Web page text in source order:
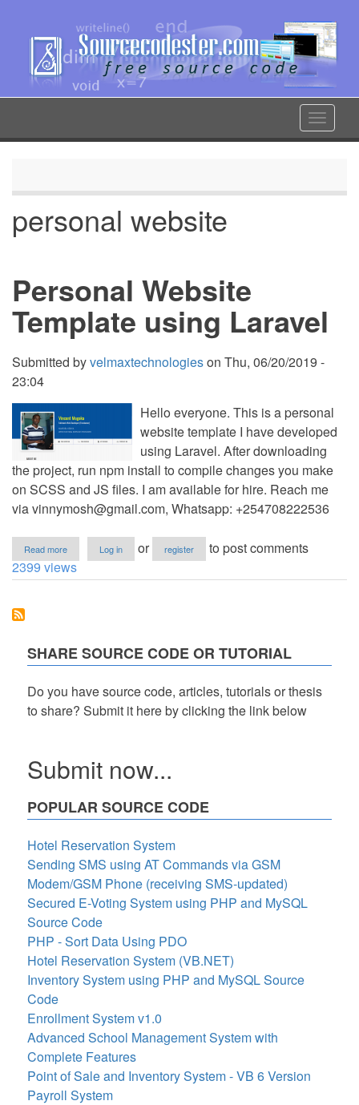
content
Toggle
personal website
Personal Website
Template using Laravel
Submitted byvelmaxtechnologieson Thu, 06/20/2019 -
23:04
Hello everyone. This is a personal
website template I have developed
using Laravel. After downloading
the project, run npm install to compile changes you make
on SCSS and JS files. I am available for hire. Reach me
viavinnymosh@gmail.com, Whatsapp: +254708222536
Read more
Personal
Website
Log in or register
to post comments
2399 views
SHARE SOURCE CODE OR TUTORIAL
Do you have source code, articles, tutorials or thesis
to share? Submit it here by clicking the link below
Submit now...
POPULAR SOURCE CODE
Hotel Reservation System
Sending SMS using AT Commands via GSM
Modem/GSM Phone (receiving SMS-updated)
Secured E-Voting System using PHP and MySQL
Source Code
PHP - Sort Data Using PDO
Hotel Reservation System (VB.NET)
Inventory System using PHP and MySQL Source
Code
Enrollment System v1.0
Advanced School Management System with
Complete Features
Point of Sale and Inventory System - VB 6 Version
Payroll System